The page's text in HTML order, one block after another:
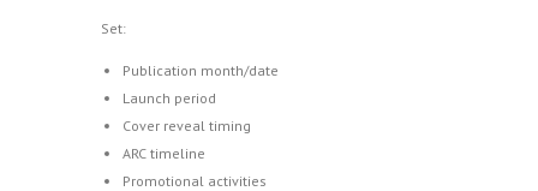
Set:
Publication month/date
Launch period
Cover reveal timing
ARC timeline
Promotional activities